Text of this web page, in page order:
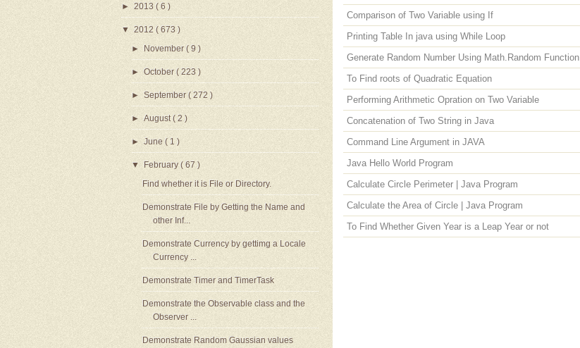
Comparison of Two Variable using If
Printing Table In java using While Loop
Generate Random Number Using Math.Random Function
To Find roots of Quadratic Equation
Performing Arithmetic Opration on Two Variable
Concatenation of Two String in Java
Command Line Argument in JAVA
Java Hello World Program
Calculate Circle Perimeter | Java Program
Calculate the Area of Circle | Java Program
To Find Whether Given Year is a Leap Year or not
► 2013 ( 6 )
▼ 2012 ( 673 )
►November( 9 )
►October( 223 )
►September( 272 )
►August( 2 )
►June( 1 )
▼February( 67 )
Find whether it is File or Directory.
Demonstrate File by Getting the Name and
other Inf...
Demonstrate Currency by gettimg a Locale
Currency ...
Demonstrate Timer and TimerTask
Demonstrate the Observable class and the
Observer ...
Demonstrate Random Gaussian values